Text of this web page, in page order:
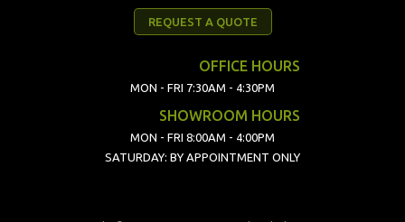
REQUEST A QUOTE
OFFICE HOURS
MON - FRI 7:30AM - 4:30PM
SHOWROOM HOURS
MON - FRI 8:00AM - 4:00PM
SATURDAY: BY APPOINTMENT ONLY